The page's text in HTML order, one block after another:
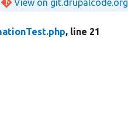
View on git.drupalcode.org
, line 21